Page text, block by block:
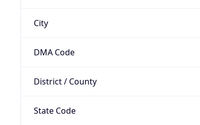
City
DMA Code
District / County
State Code